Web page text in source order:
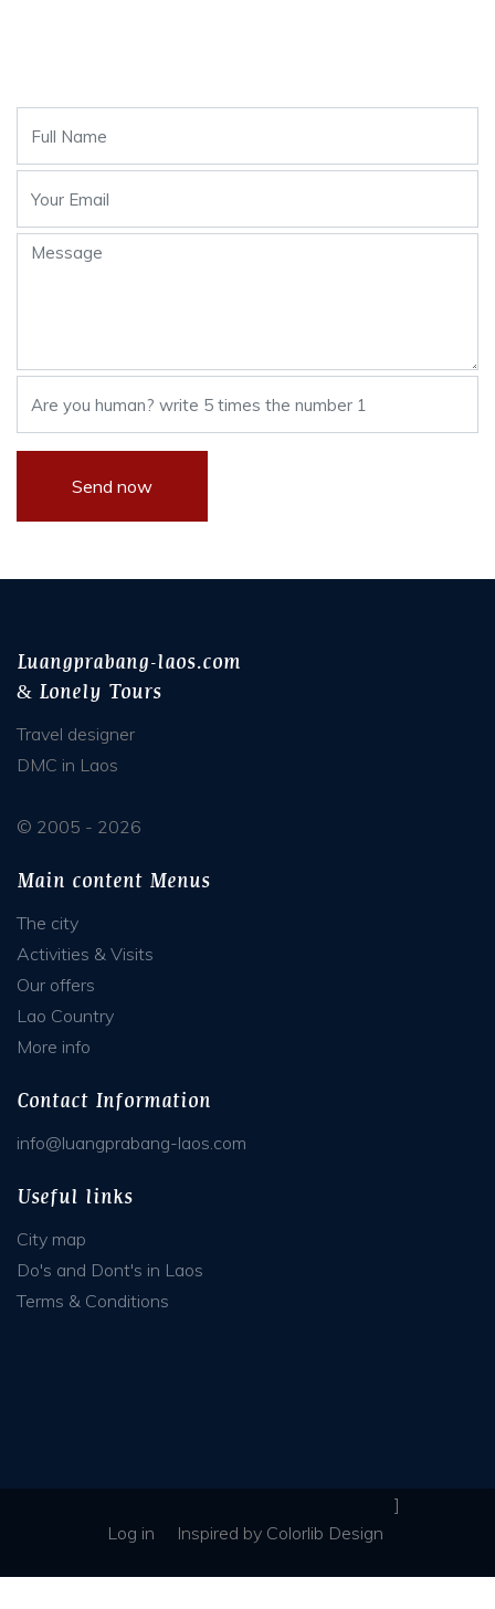
Luangprabang-laos.com
& Lonely Tours
Travel designer
DMC in Laos
© 2005 - 2026
Main content Menus
The city
Activities & Visits
Our offers
Lao Country
More info
Contact Information
info@luangprabang-laos.com
Useful links
City map
Do's and Dont's in Laos
Terms & Conditions
Log in Inspired by Colorlib Design
]